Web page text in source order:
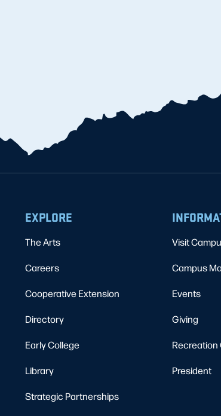
EXPLORE
The Arts
Careers
Cooperative Extension
Directory
Early College
Library
Strategic Partnerships
Visit
Campus
Events
Giving
Recreation
President